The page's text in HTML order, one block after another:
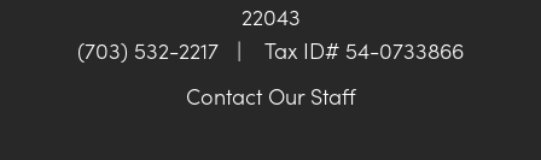
22043
(703) 532-2217
|
Tax ID# 54-0733866
Contact Our Staff